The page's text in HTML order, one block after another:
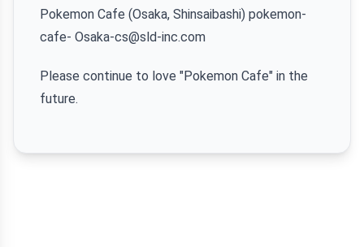
Pokemon Cafe (Osaka, Shinsaibashi) pokemon-
cafe- Osaka-cs@sld-inc.com
Please continue to love "Pokemon Cafe" in the
future.